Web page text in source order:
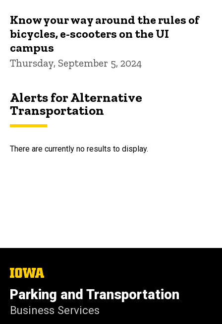
Know your way around the rules of
bicycles, e-scooters on the UI
campus
Thursday, September 5, 2024
Alerts for Alternative
Transportation
There are currently no results to display.
The
University
of
Iowa
Parking and Transportation
Business Services